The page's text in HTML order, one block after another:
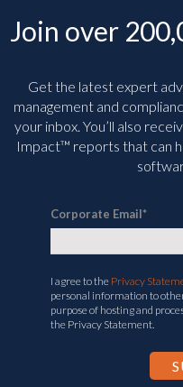
Join over
Get the latest expert
management and
your inbox. You’llalso
Impact™ reports that can
Corporate Email*
I agree to thePrivacy
personal information to
purpose of hosting and